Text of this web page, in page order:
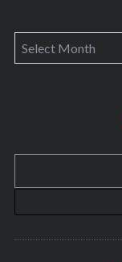
A
r
v